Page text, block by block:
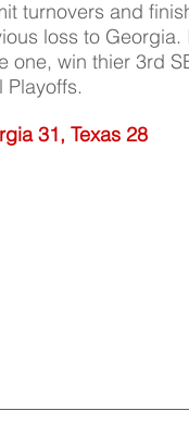
turnovers and
loss to
one, win thier 3rd
Playoffs.
31, Texas 28